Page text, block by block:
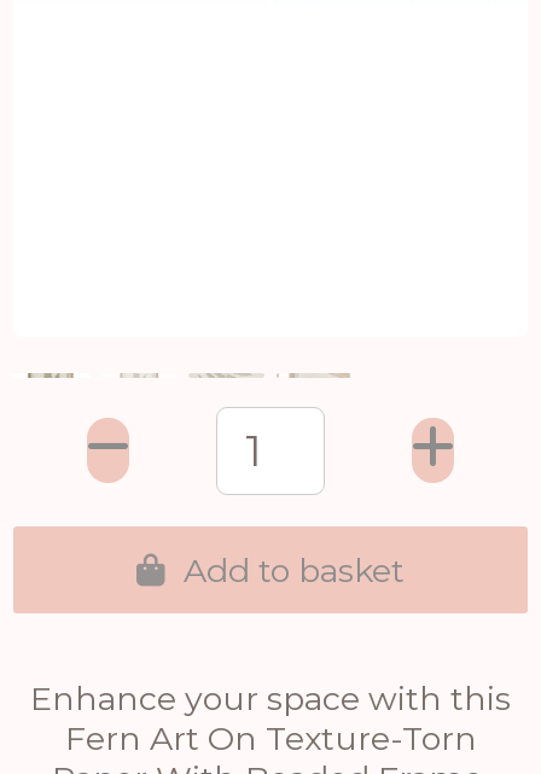
Enhance your space with this
Fern Art On Texture-Torn
Add to basket